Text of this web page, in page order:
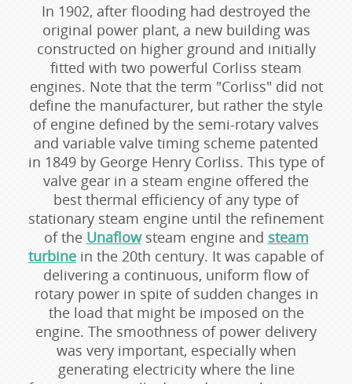
In 1902, after flooding had destroyed the
original power plant, a new building was
constructed on higher ground and initially
fitted with two powerful Corliss steam
engines. Note that the term "Corliss" did not
define the manufacturer, but rather the style
of engine defined by the semi-rotary valves
and variable valve timing scheme patented
in 1849 by George Henry Corliss. This type of
valve gear in a steam engine offered the
best thermal efficiency of any type of
stationary steam engine until the refinement
of the Unaflowsteam engine and steam
turbine in the 20th century. It was capable of
delivering a continuous, uniform flow of
rotary power in spite of sudden changes in
the load that might be imposed on the
engine. The smoothness of power delivery
was very important, especially when
generating electricity where the line